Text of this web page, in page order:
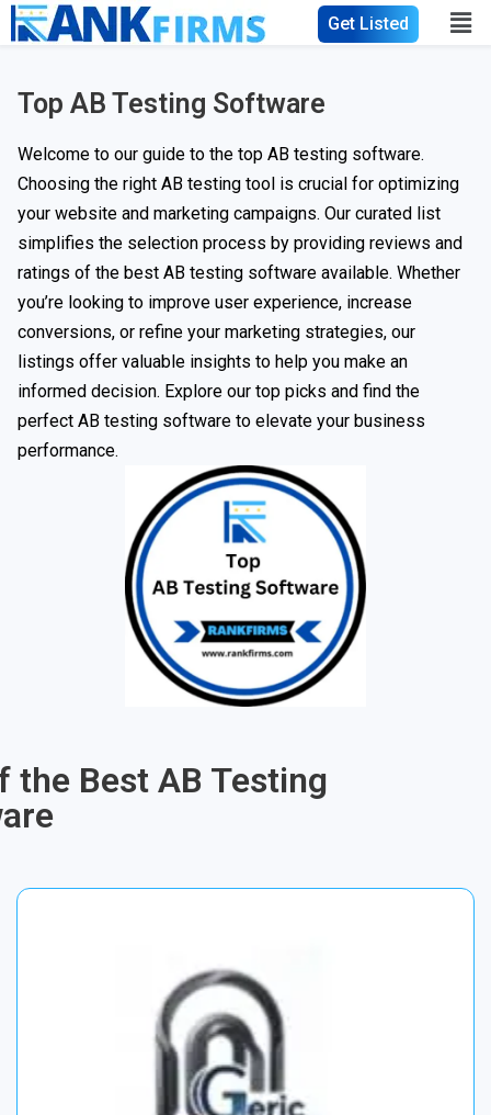
Get Listed
Top AB Testing Software
Welcome to our guide to the top AB testing software.
Choosing the right AB testing tool is crucial for optimizing
your website and marketing campaigns. Our curated list
simplifies the selection process by providing reviews and
ratings of the best AB testing software available. Whether
you’re looking to improve user experience, increase
conversions, or refine your marketing strategies, our
listings offer valuable insights to help you make an
informed decision. Explore our top picks and find the
perfect AB testing software to elevate your business
performance.
the Best AB Testing